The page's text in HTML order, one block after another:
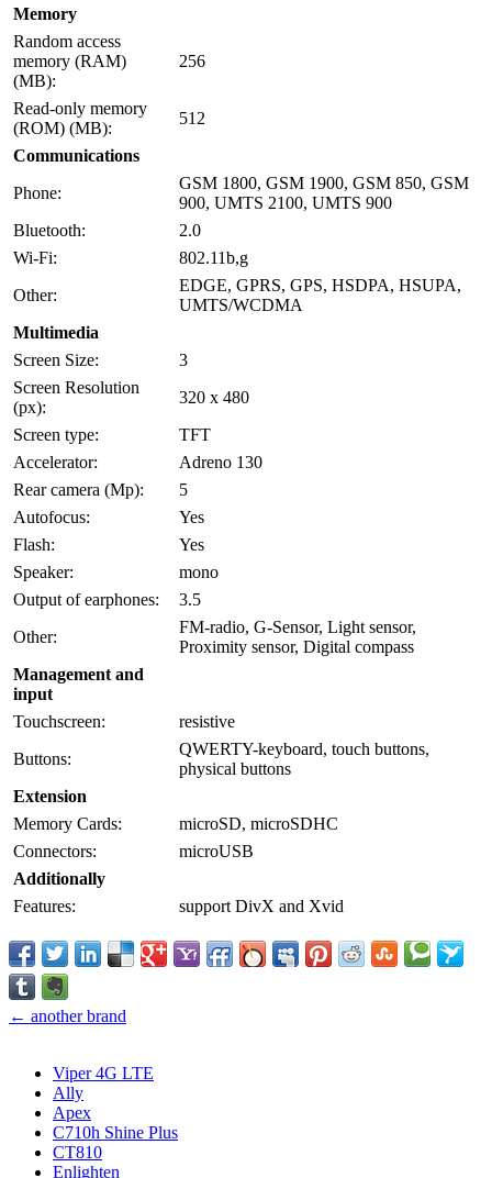
Memory
Random access
memory (RAM)
(MB):
256
Read-only memory
(ROM) (MB):
512
Communications
Phone:
GSM 1800, GSM 1900, GSM 850, GSM
900, UMTS 2100, UMTS 900
Bluetooth:
2.0
Wi-Fi:
802.11b,g
Other:
EDGE, GPRS, GPS, HSDPA, HSUPA,
UMTS/WCDMA
Multimedia
Screen Size:
3
Screen Resolution
(px):
320 x 480
Screen type:
TFT
Accelerator:
Adreno 130
Rear camera (Mp):
5
Autofocus:
Yes
Flash:
Yes
Speaker:
mono
Output of earphones:
3.5
Other:
FM-radio, G-Sensor, Light sensor,
Proximity sensor, Digital compass
Management and
input
Touchscreen:
resistive
Buttons:
QWERTY-keyboard, touch buttons,
physical buttons
Extension
Memory Cards:
microSD, microSDHC
Connectors:
microUSB
Additionally
Features:
support DivX and Xvid
← another brand
Viper 4G LTE
Ally
Apex
C710h Shine Plus
CT810
Enlighten